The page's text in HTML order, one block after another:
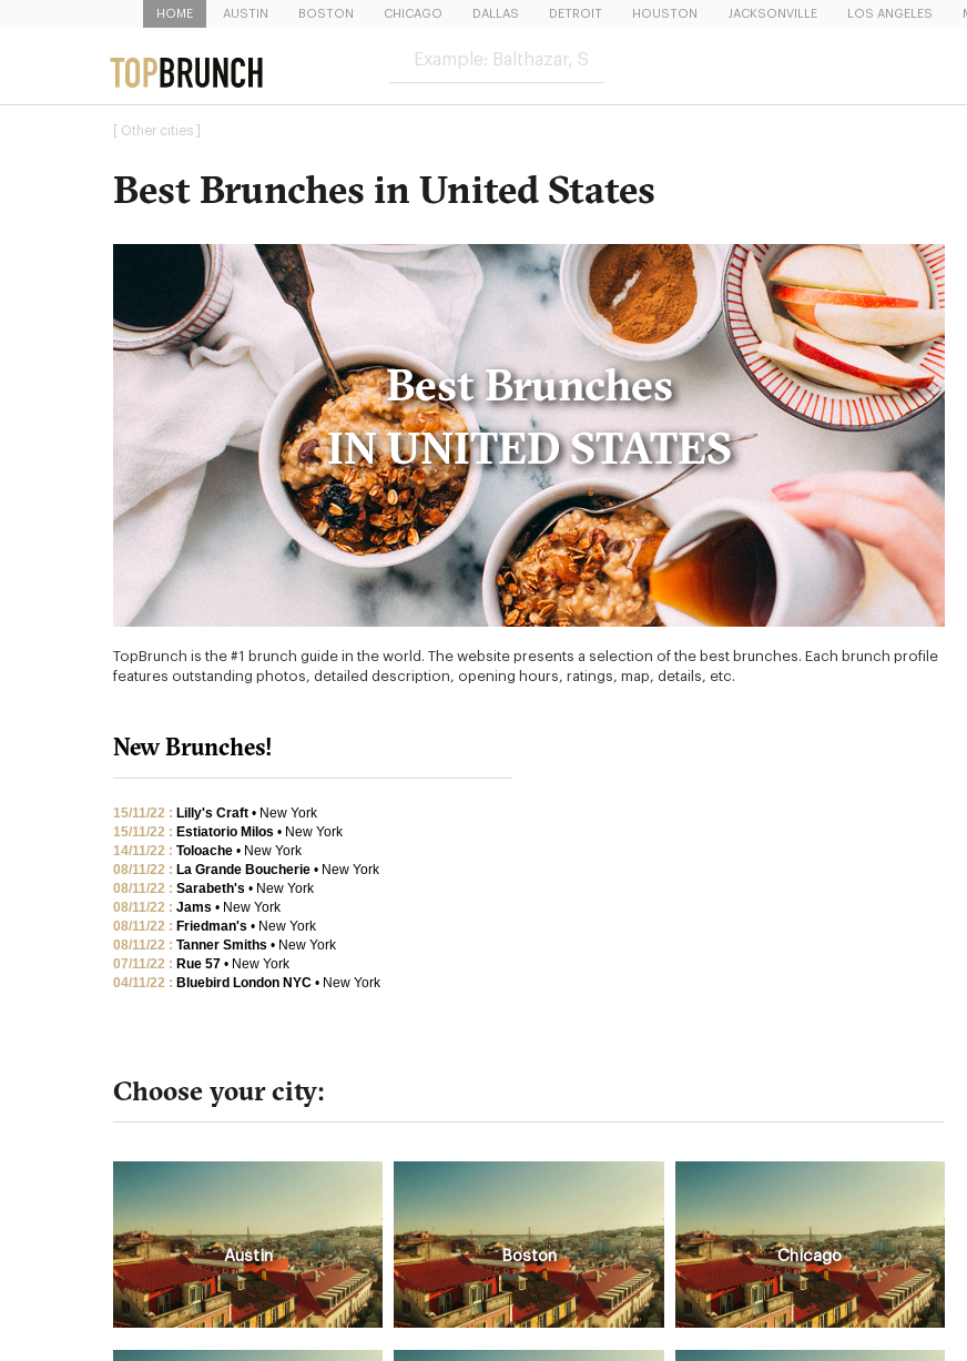
HOME AUSTIN BOSTON CHICAGO DALLAS DETROIT HOUSTON JACKSONVILLE LOS ANGELES
[ Other cities ]
Best Brunches in United States
Best Brunches
IN UNITED STATES
TopBrunch is the #1 brunch guide in the world. The website presents a selection of the best brunches. Each brunch profile
features outstanding photos, detailed description, opening hours, ratings, map, details, etc.
New Brunches!
15/11/22 : Lilly's Craft • New York
15/11/22 : Estiatorio Milos • New York
14/11/22 : Toloache • New York
08/11/22 : La Grande Boucherie • New York
08/11/22 : Sarabeth's • New York
08/11/22 : Jams • New York
08/11/22 : Friedman's • New York
08/11/22 : Tanner Smiths • New York
07/11/22 : Rue 57 • New York
04/11/22 : Bluebird London NYC • New York
Choose your city:
Austin Boston Chicago